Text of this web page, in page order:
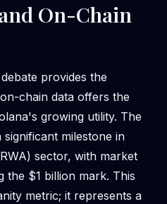
On-Chain
provides the
chain data offers the
growing utility. The
milestone in
sector, with market
the $1 billion mark. This
metric; it represents a